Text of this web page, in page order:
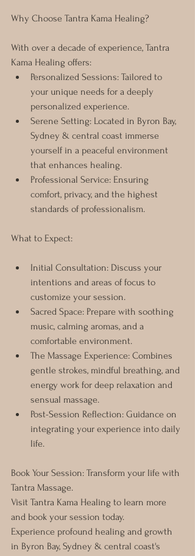
Why Choose Tantra Kama Healing?
With over a decade of experience, Tantra
Kama Healing offers:
Personalized Sessions: Tailored to
your unique needs for a deeply
personalized experience.
Serene Setting: Located in Byron Bay,
Sydney & central coast immerse
yourself in a peaceful environment
that enhances healing.
Professional Service: Ensuring
comfort, privacy, and the highest
standards of professionalism.
What to Expect:
Initial Consultation: Discuss your
intentions and areas of focus to
customize your session.
Sacred Space: Prepare with soothing
music, calming aromas, and a
comfortable environment.
The Massage Experience: Combines
gentle strokes, mindful breathing, and
energy work for deep relaxation and
sensual massage.
Post-Session Reflection: Guidance on
integrating your experience into daily
life.
Book Your Session: Transform your life with
Tantra Massage.
Visit Tantra Kama Healing to learn more
and book your session today.
Experience profound healing and growth
in Byron Bay, Sydney & central coast's